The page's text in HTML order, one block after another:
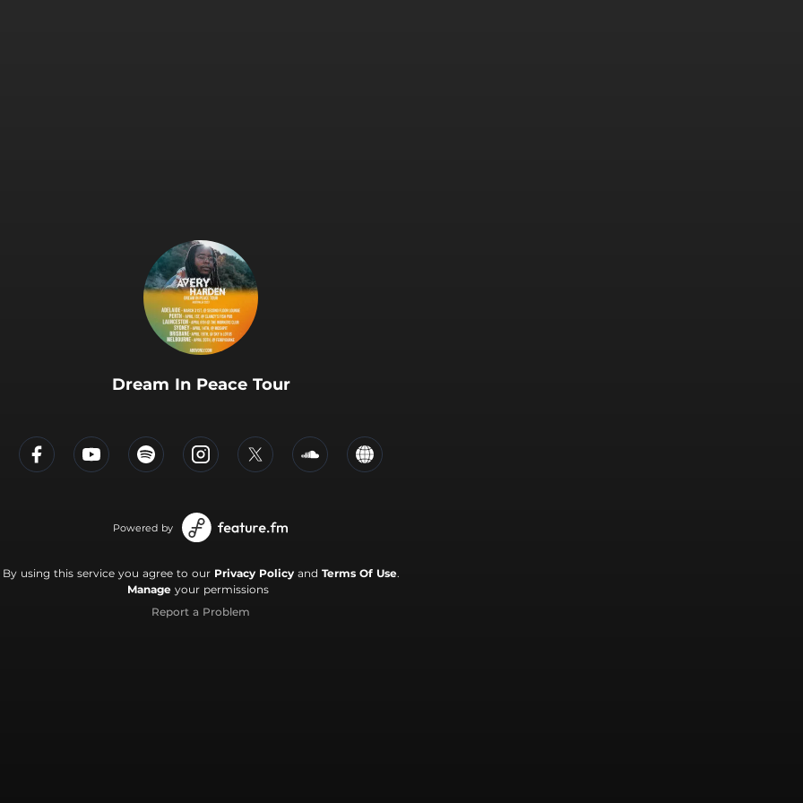
Dream In Peace Tour
Powered by
By using this service you agree to our Privacy Policyand Terms Of Use.
Manage your permissions
Report a Problem